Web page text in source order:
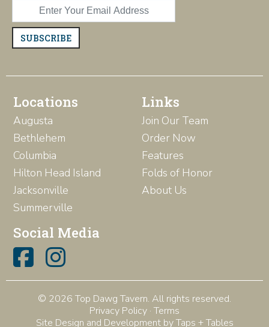
SUBSCRIBE
Locations
Augusta
Bethlehem
Columbia
Hilton Head Island
Jacksonville
Summerville
Links
Join Our Team
Order Now
Features
Folds of Honor
About Us
Social Media
© 2026 Top Dawg Tavern. All rights reserved.
Privacy Policy · Terms
Site Design and Development by Taps + Tables